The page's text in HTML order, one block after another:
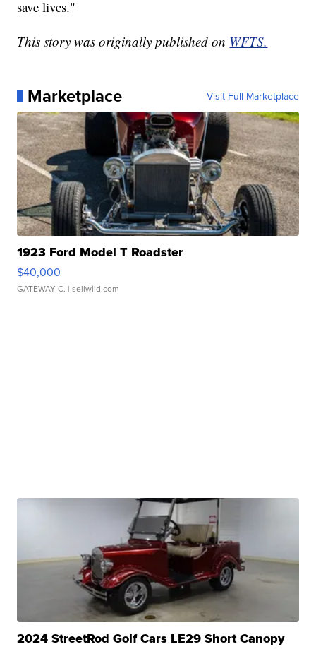
save lives."
This story was originally published on WFTS.
Marketplace Visit Full Marketplace
1923 Ford Model T Roadster
$40,000
GATEWAY C. | sellwild.com
2024 StreetRod Golf Cars LE29 Short Canopy